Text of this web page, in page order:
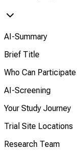
AI-Summary
Brief Title
Who Can Participate
AI-Screening
Your Study Journey
Trial Site Locations
Research Team